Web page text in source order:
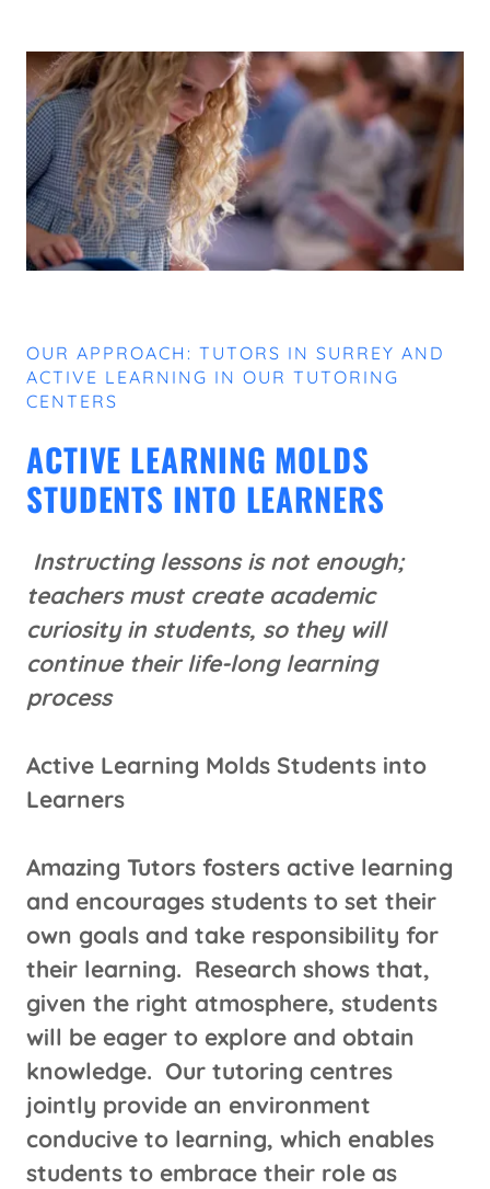
OUR APPROACH: TUTORS IN SURREY AND
ACTIVE LEARNING IN OUR TUTORING
CENTERS
ACTIVE LEARNING MOLDS
STUDENTS INTO LEARNERS
Instructing lessons is not enough;
teachers must create academic
curiosity in students, so they will
continue their life-long learning
process
Active Learning Molds Students into
Learners
Amazing Tutors fosters active learning
and encourages students to set their
own goals and take responsibility for
their learning. Research shows that,
given the right atmosphere, students
will be eager to explore and obtain
knowledge. Our tutoring centres
jointly provide an environment
conducive to learning, which enables
students to embrace their role as